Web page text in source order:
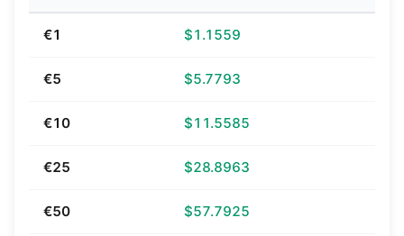
€1 $1.1559
€5 $5.7793
€10 $11.5585
€25 $28.8963
€50 $57.7925